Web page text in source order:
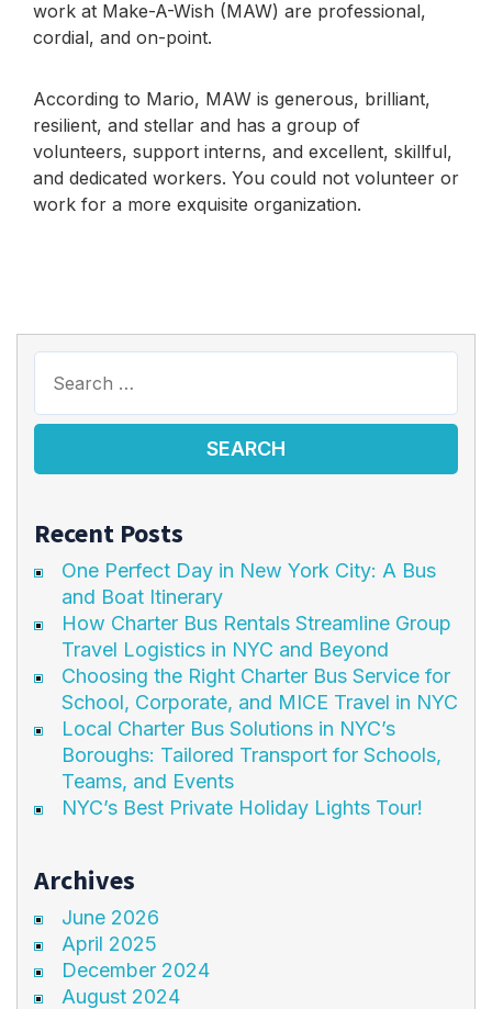
work at Make-A-Wish (MAW) are professional,
cordial, and on-point.
According to Mario, MAW is generous, brilliant,
resilient, and stellar and has a group of
volunteers, support interns, and excellent, skillful,
and dedicated workers. You could not volunteer or
work for a more exquisite organization.
Recent Posts
One Perfect Day in New York City: A Bus
and Boat Itinerary
How Charter Bus Rentals Streamline Group
Travel Logistics in NYC and Beyond
Choosing the Right Charter Bus Service for
School, Corporate, and MICE Travel in NYC
Local Charter Bus Solutions in NYC’s
Boroughs: Tailored Transport for Schools,
Teams, and Events
NYC’s Best Private Holiday Lights Tour!
Archives
June 2026
April 2025
December 2024
August 2024